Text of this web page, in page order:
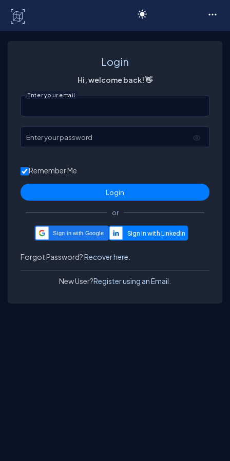
Login
Hi, welcome back! 👋
Enter your email
Enter your password
Remember Me
or
Sign in with Google
Forgot Password?Recover here.
New User?Register using an Email.